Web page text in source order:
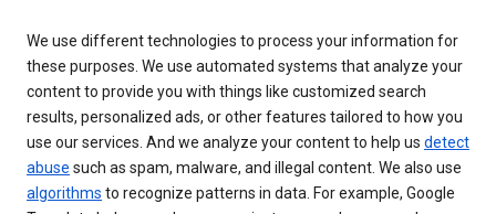
We use different technologies to process your information for
these purposes. We use automated systems that analyze your
content to provide you with things like customized search
results, personalized ads, or other features tailored to how you
use our services. And we analyze your content to help us detect
abuse such as spam, malware, and illegal content. We also use
algorithms to recognize patterns in data. For example, Google